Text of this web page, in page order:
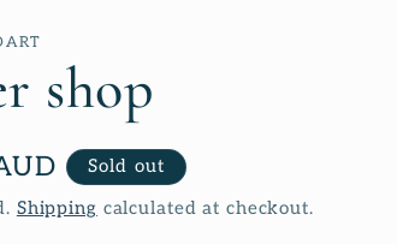
shop
Sold out
Shipping calculated at checkout.